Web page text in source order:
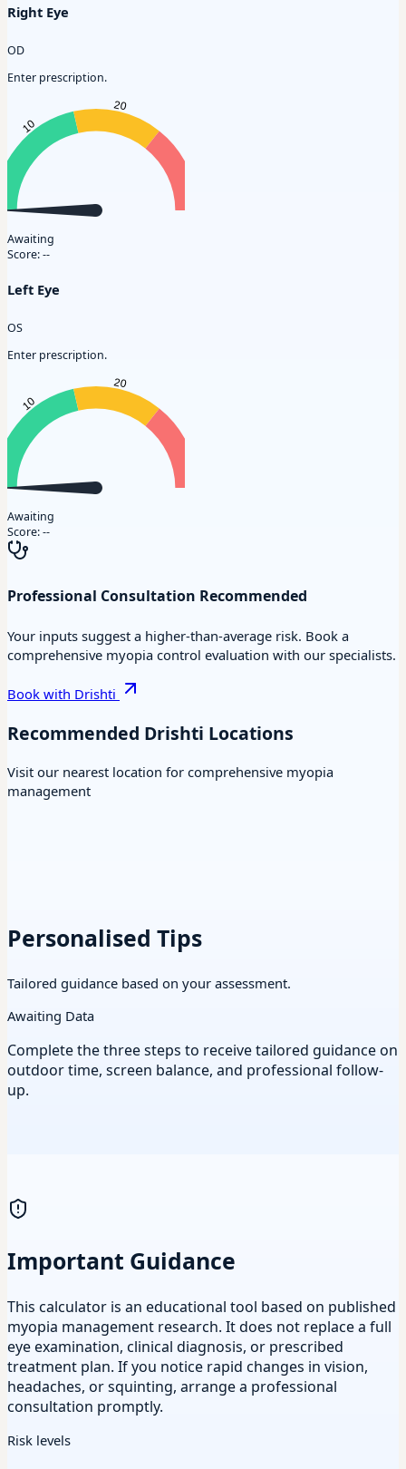
Right Eye
OD
Enter prescription.
Awaiting
Score:--
Left Eye
OS
Enter prescription.
Awaiting
Score:--
Professional Consultation Recommended
Your inputs suggest a higher-than-average risk. Book a
comprehensive myopia control evaluation with our specialists.
Book with Drishti
Recommended Drishti Locations
Visit our nearest location for comprehensive myopia
management
Personalised Tips
Tailored guidance based on your assessment.
Awaiting Data
Complete the three steps to receive tailored guidance on
outdoor time, screen balance, and professional follow-
up.
Important Guidance
This calculator is an educational tool based on published
myopia management research. It does not replace a full
eye examination, clinical diagnosis, or prescribed
treatment plan. If you notice rapid changes in vision,
headaches, or squinting, arrange a professional
consultation promptly.
Risk levels